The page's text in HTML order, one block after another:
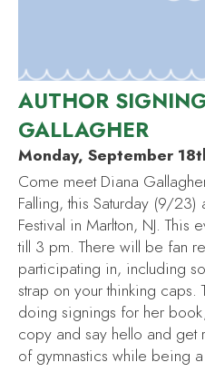
AUTHOR
GALLAGHER
Monday, September
Come meet Diana
Falling, this Saturday (9/23)
Festival in Marlton, NJ. This
till 3 pm. There will be fan
participating in, including
strap on your thinking caps.
doing signings for her
copy and say hello and
of gymnastics while being